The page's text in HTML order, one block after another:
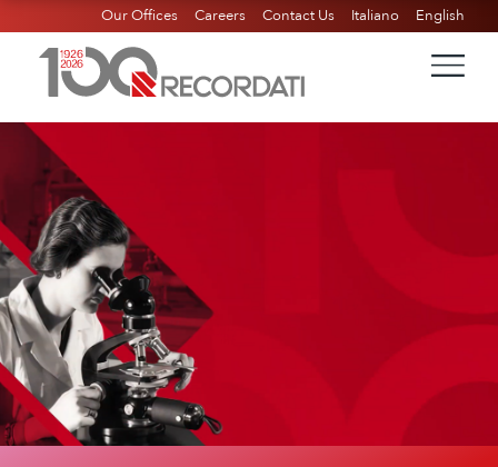
Our Offices Careers Contact Us Italiano English